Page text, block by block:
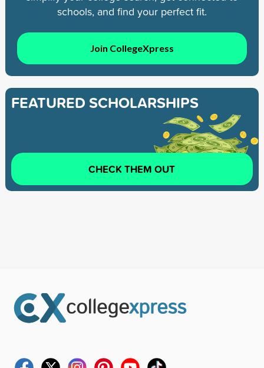
schools, and find your perfect fit.
Join CollegeXpress
FEATURED SCHOLARSHIPS
CHECK THEM OUT